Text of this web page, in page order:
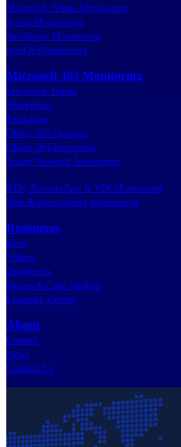
Microsoft Teams Monitoring
Zoom Monitoring
Salesforce Monitoring
macOS Monitoring
Microsoft 365 Monitoring
Microsoft Teams
SharePoint
Exchange
Office 365 Outages
Office 365 Reporting
Teams Network Assessment
RDS, RemoteApp & VDI Monitoring
Web & Networking Monitoring
Resources
Blog
Videos
Datasheets
Papers & Case Studies
Learning Center
About
Careers
News
Contact Us